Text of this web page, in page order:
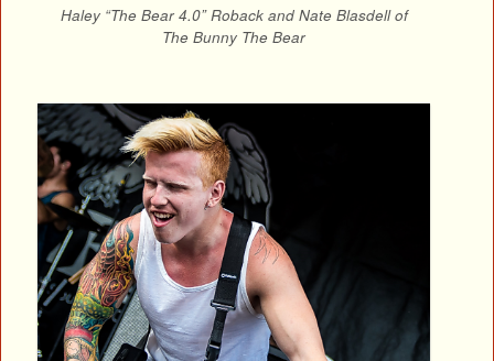
Haley “The Bear 4.0” Roback and Nate Blasdell of
The Bunny The Bear